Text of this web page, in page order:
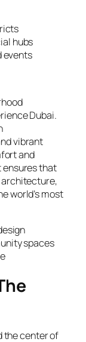
hubs
events
Dubai.
vibrant
and
that
architecture,
world’s most
spaces
the center of